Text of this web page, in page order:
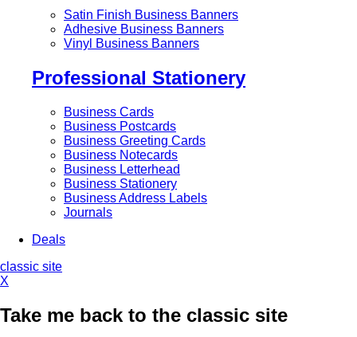
Satin Finish Business Banners
Adhesive Business Banners
Vinyl Business Banners
Professional Stationery
Business Cards
Business Postcards
Business Greeting Cards
Business Notecards
Business Letterhead
Business Stationery
Business Address Labels
Journals
Deals
classic site
X
Take me back to the classic site